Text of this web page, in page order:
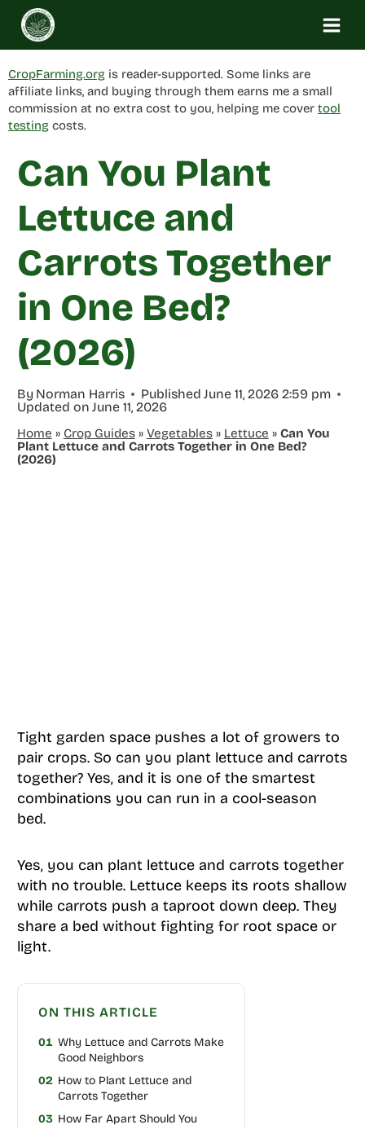
Skip
content
CropFarming.org is reader-supported. Some links are
affiliate links, and buying through them earns me a small
commission at no extra cost to you, helping me cover tool
testing costs.
Can You Plant
Lettuce and
Carrots Together
in One Bed?
(2026)
By Norman Harris Published June 11, 2026 2:59 pm
Updated on June 11, 2026
Home » Crop Guides» Vegetables» Lettuce » Can You
Plant Lettuce and Carrots Together in One Bed?
(2026)
Tight garden space pushes a lot of growers to
pair crops. So can you plant lettuce and carrots
together? Yes, and it is one of the smartest
combinations you can run in a cool-season
bed.
Yes, you can plant lettuce and carrots together
with no trouble. Lettuce keeps its roots shallow
while carrots push a taproot down deep. They
share a bed without fighting for root space or
light.
ON THIS ARTICLE
01 Why Lettuce and Carrots Make
Good Neighbors
02 How to Plant Lettuce and
Carrots Together
03 How Far Apart Should You